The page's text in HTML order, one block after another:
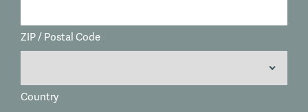
ZIP / Postal Code
Country